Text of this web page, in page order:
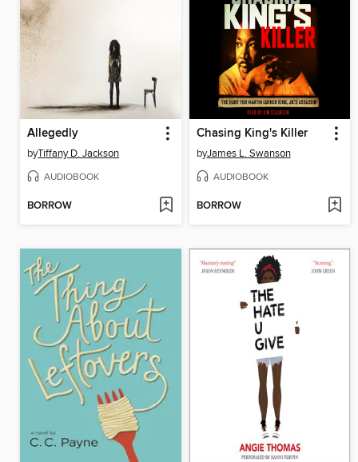
Allegedly
byTiffany D. Jackson
AUDIOBOOK
BORROW
Chasing King's Killer
byJames L. Swanson
AUDIOBOOK
BORROW